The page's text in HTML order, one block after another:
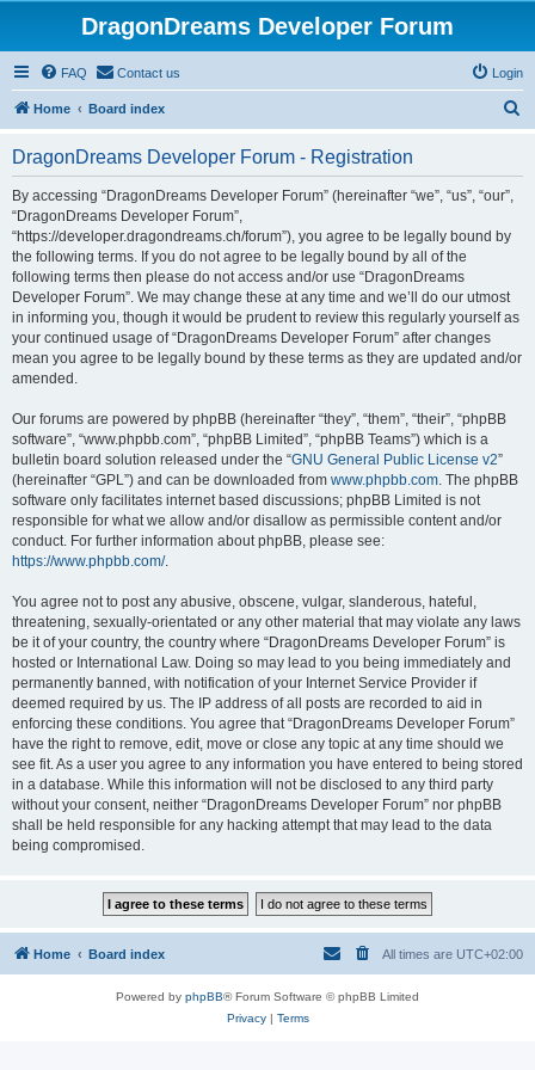
DragonDreams Developer Forum
FAQ Contact us Login
Home Board index
DragonDreams Developer Forum - Registration
By accessing “DragonDreams Developer Forum” (hereinafter “we”, “us”, “our”,
“DragonDreams Developer Forum”,
“https://developer.dragondreams.ch/forum”), you agree to be legally bound by
the following terms. If you do not agree to be legally bound by all of the
following terms then please do not access and/or use “DragonDreams
Developer Forum”. We may change these at any time and we’ll do our utmost
in informing you, though it would be prudent to review this regularly yourself as
your continued usage of “DragonDreams Developer Forum” after changes
mean you agree to be legally bound by these terms as they are updated and/or
amended.
Our forums are powered by phpBB (hereinafter “they”, “them”, “their”, “phpBB
software”, “www.phpbb.com”, “phpBB Limited”, “phpBB Teams”) which is a
bulletin board solution released under the “GNU General Public License v2”
(hereinafter “GPL”) and can be downloaded from www.phpbb.com. The phpBB
software only facilitates internet based discussions; phpBB Limited is not
responsible for what we allow and/or disallow as permissible content and/or
conduct. For further information about phpBB, please see:
https://www.phpbb.com/.
You agree not to post any abusive, obscene, vulgar, slanderous, hateful,
threatening, sexually-orientated or any other material that may violate any laws
be it of your country, the country where “DragonDreams Developer Forum” is
hosted or International Law. Doing so may lead to you being immediately and
permanently banned, with notification of your Internet Service Provider if
deemed required by us. The IP address of all posts are recorded to aid in
enforcing these conditions. You agree that “DragonDreams Developer Forum”
have the right to remove, edit, move or close any topic at any time should we
see fit. As a user you agree to any information you have entered to being stored
in a database. While this information will not be disclosed to any third party
without your consent, neither “DragonDreams Developer Forum” nor phpBB
shall be held responsible for any hacking attempt that may lead to the data
being compromised.
Home Board index All times are UTC+02:00
Powered by phpBB® Forum Software © phpBB Limited
Privacy| Terms